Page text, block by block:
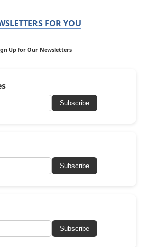
FOR YOU
Up for Our Newsletters
Subscribe
Subscribe
Subscribe